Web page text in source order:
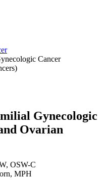
Cancer
Gynecologic
Ovarian
OSW-C
MPH